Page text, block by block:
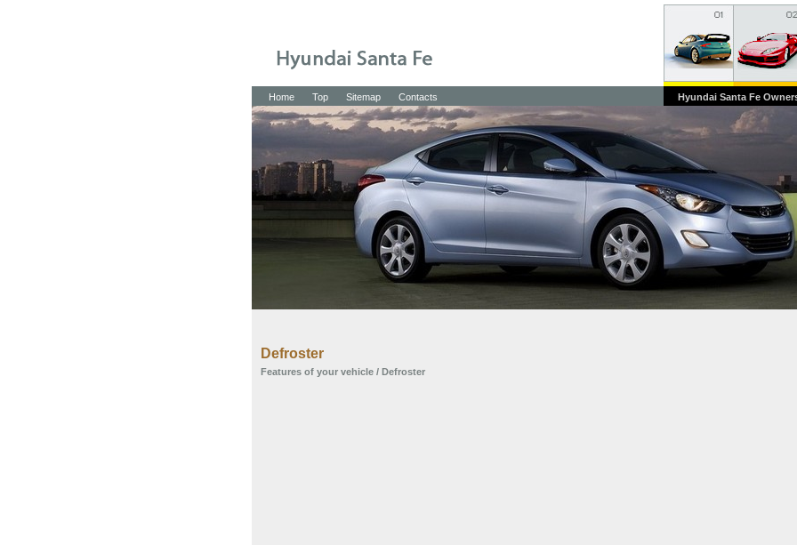
Home Top Sitemap Contacts Hyundai Santa Fe
Defroster
Features of your vehicle / Defroster